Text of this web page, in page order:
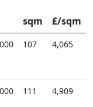
sqm £/sqm
107 4,065
111 4,909